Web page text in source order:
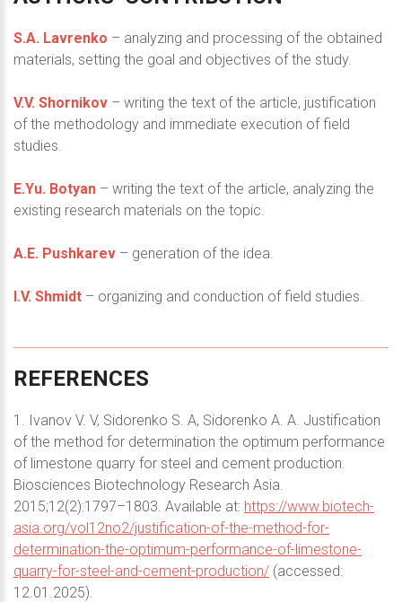
S.A. Lavrenko – analyzing and processing of the obtained
materials, setting the goal and objectives of the study.
V.V. Shornikov – writing the text of the article, justification
of the methodology and immediate execution of field
studies.
E.Yu. Botyan – writing the text of the article, analyzing the
existing research materials on the topic.
A.E. Pushkarev – generation of the idea.
I.V. Shmidt – organizing and conduction of field studies.
REFERENCES
1. Ivanov V. V, Sidorenko S. A, Sidorenko A. A. Justification
of the method for determination the optimum performance
of limestone quarry for steel and cement production.
Biosciences Biotechnology Research Asia.
2015;12(2):1797–1803. Available at: https://www.biotech-
asia.org/vol12no2/justification-of-the-method-for-
determination-the-optimum-performance-of-limestone-
quarry-for-steel-and-cement-production/ (accessed:
12.01.2025).